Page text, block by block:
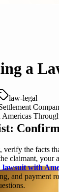
a
law-legal
the facts
claimant, your
lawsuit with
and payment